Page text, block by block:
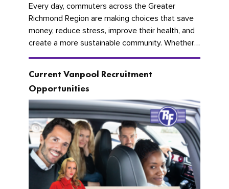
Every day, commuters across the Greater
Richmond Region are making choices that save
money, reduce stress, improve their health, and
create a more sustainable community. Whether
you're carpooling with co-workers,...
Current Vanpool Recruitment
Opportunities